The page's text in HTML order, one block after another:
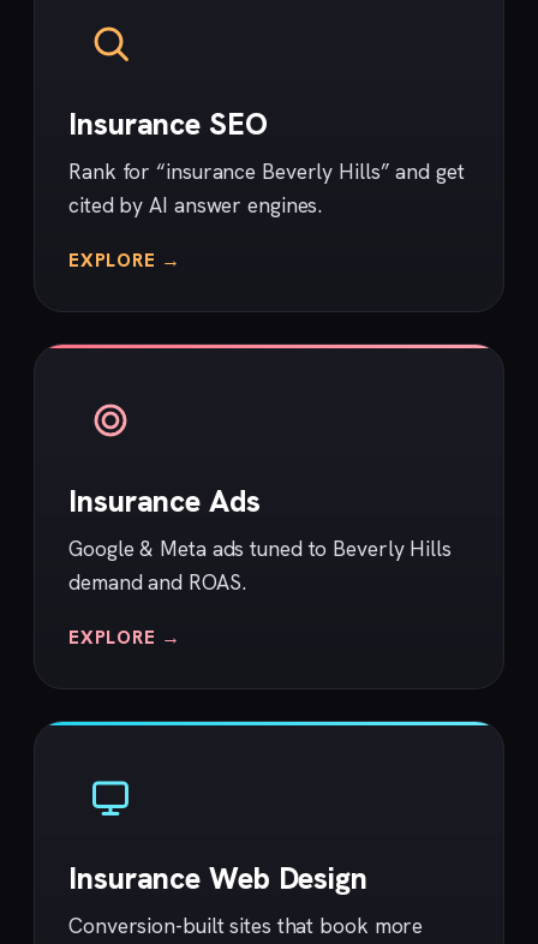
Insurance SEO
Rank for “insurance Beverly Hills” and get
cited by AI answer engines.
EXPLORE →
Insurance Ads
Google & Meta ads tuned to Beverly Hills
demand and ROAS.
EXPLORE →
Insurance Web Design
Conversion-built sites that book more